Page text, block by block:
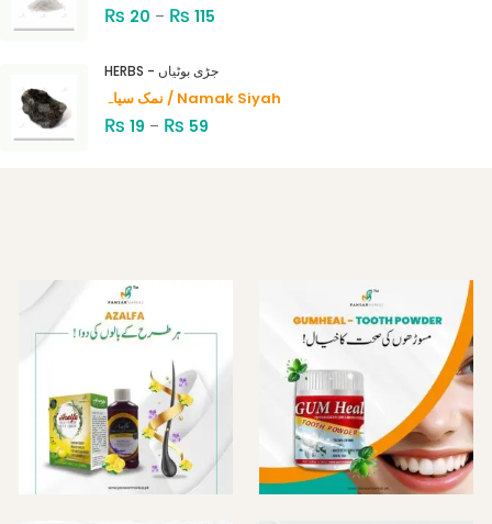
₨ 20 – ₨ 115
HERBS - جڑی بوٹیاں
نمک سیاہ / Namak Siyah
₨ 19 – ₨ 59